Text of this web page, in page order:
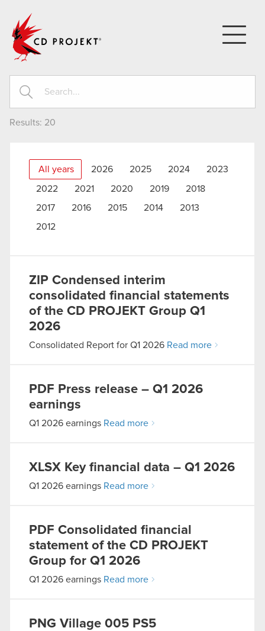
Results: 20
All years 2026 2025 2024 2023
2022 2021 2020 2019
2018
2017
2016 2015 2014
2013
2012
ZIP Condensed interim
consolidated financial statements
of the CD PROJEKT Group Q1
2026
Consolidated Report for Q1 2026 Read more
PDF Press release – Q1 2026
earnings
Q1 2026 earnings Read more
XLSX Key financial data – Q1 2026
Q1 2026 earnings Read more
PDF Consolidated financial
statement of the CD PROJEKT
Group for Q1 2026
Q1 2026 earnings Read more
PNG Village 005 PS5